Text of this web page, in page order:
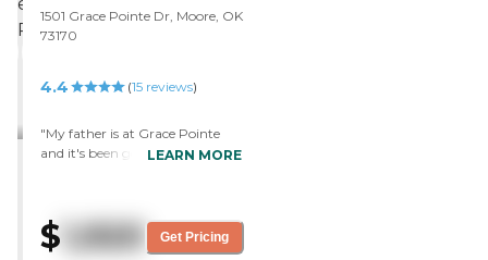
1501 Grace Pointe Dr, Moore, OK
73170
4.4 (15reviews)
"My father is at Grace Pointe
and it's been good. He doesn't
offer housekeeping. It's just for
people 55 and up. The staff is
LEARN MORE
$ 1,920 Get Pricing